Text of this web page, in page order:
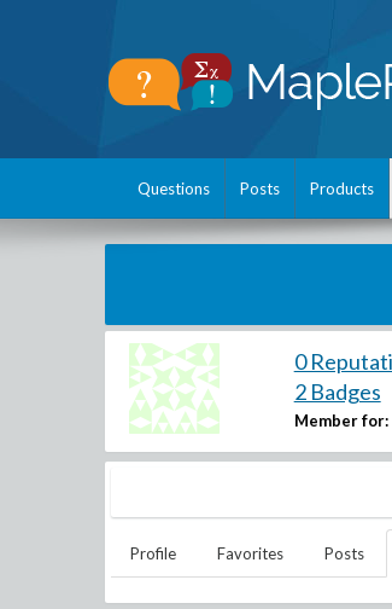
Questions Posts Products
0
2 Badges
Member for:
Profile Favorites Posts